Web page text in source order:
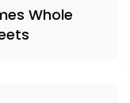
Whole